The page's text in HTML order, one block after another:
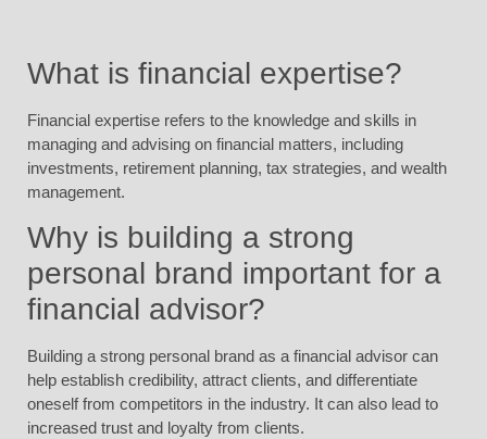
What is financial expertise?
Financial expertise refers to the knowledge and skills in
managing and advising on financial matters, including
investments, retirement planning, tax strategies, and wealth
management.
Why is building a strong
personal brand important for a
financial advisor?
Building a strong personal brand as a financial advisor can
help establish credibility, attract clients, and differentiate
oneself from competitors in the industry. It can also lead to
increased trust and loyalty from clients.